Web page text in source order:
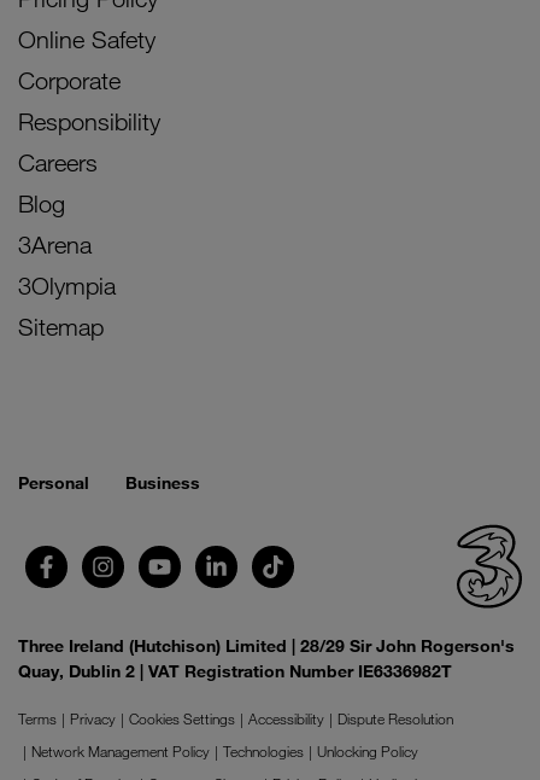
Online Safety
Corporate
Responsibility
Careers
Blog
3Arena
3Olympia
Sitemap
Personal Business
Three Ireland (Hutchison) Limited | 28/29 Sir John Rogerson's
Quay, Dublin 2 | VAT Registration Number IE6336982T
Terms Privacy Cookies Settings Accessibility
Dispute Resolution
Network Management Policy
Technologies
Unlocking Policy